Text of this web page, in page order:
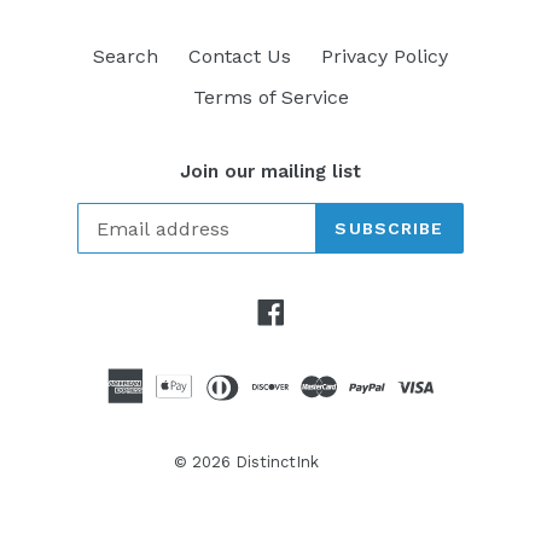
Search Contact Us
Privacy Policy
Terms of Service
Join our mailing list
SUBSCRIBE
© 2026 DistinctInk